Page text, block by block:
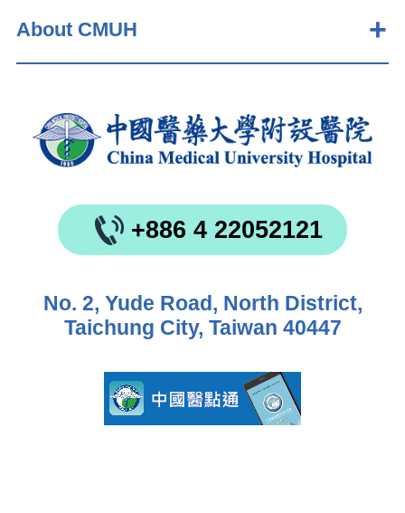
About CMUH
+886 4 22052121
No. 2, Yude Road, North District,
Taichung City, Taiwan 40447